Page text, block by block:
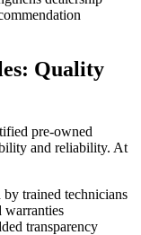
Quality
pre-owned
and reliability. At
trained technicians
warranties
transparency